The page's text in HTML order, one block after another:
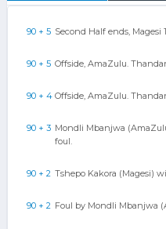
90 + 5 Second Half ends, Magesi
90 + 5 Offside, AmaZulu.
90 + 4 Offside, AmaZulu.
90 + 3 Mondli Mbanjwa
foul.
90 + 2 Tshepo Kakora (Magesi)
90 + 2 Foul by Mondli Mbanjwa